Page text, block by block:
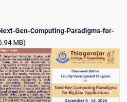
Gen-Computing-Paradigms-for-
MB)